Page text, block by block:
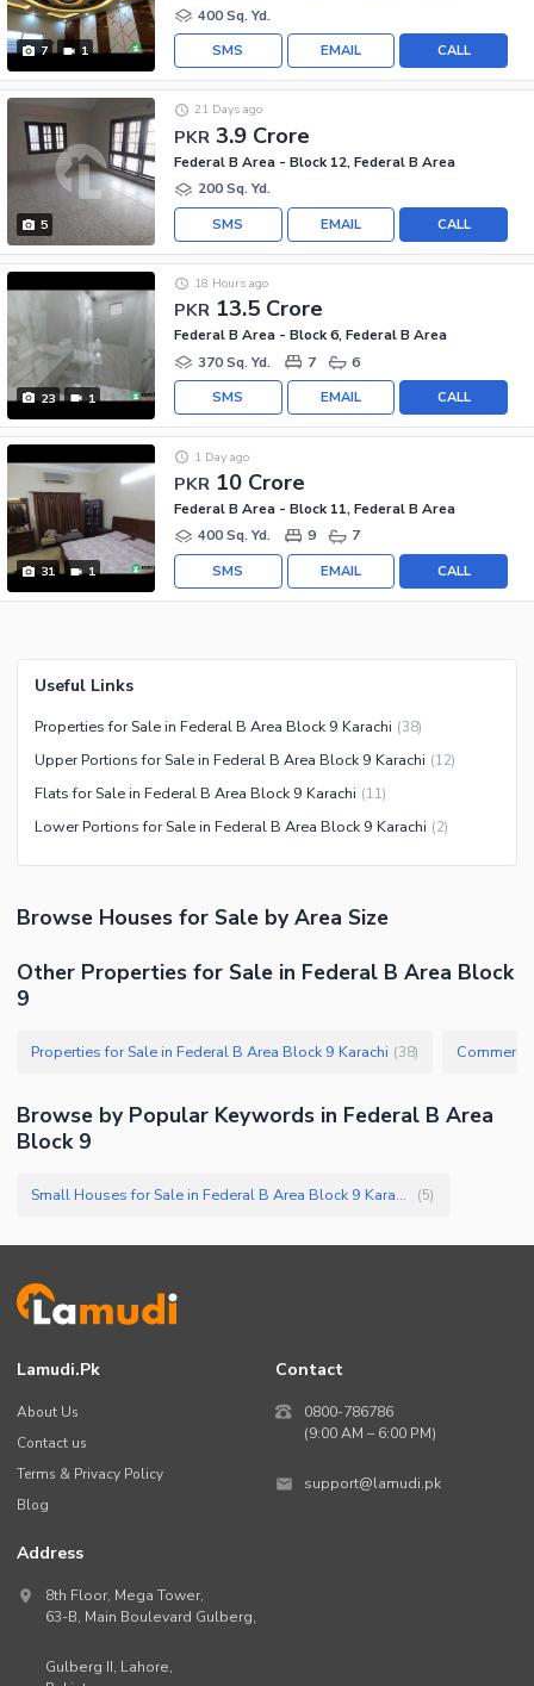
7 1
400 Sq. Yd.
CALL
EMAIL
SMS
5
PKR 3.9 Crore
21 Days ago
Federal B Area - Block 12, Federal B Area
200 Sq. Yd.
CALL
EMAIL
SMS
23 1
PKR 13.5 Crore
18 Hours ago
Federal B Area - Block 6, Federal B Area
370 Sq. Yd.
7 6
CALL
EMAIL
SMS
31 1
PKR 10 Crore
1 Day ago
Federal B Area - Block 11, Federal B Area
400 Sq. Yd.
9 7
CALL
EMAIL
SMS
Useful Links
Properties for Sale in Federal B Area Block 9 Karachi (38)
Upper Portions for Sale in Federal B Area Block 9 Karachi (12)
Flats for Sale in Federal B Area Block 9 Karachi (11)
Lower Portions for Sale in Federal B Area Block 9 Karachi (2)
Browse Houses for Sale by Area Size
Other Properties for Sale in Federal B Area Block
9
Properties for Sale in Federal B Area Block 9 Karachi (38)
Browse by Popular Keywords in Federal B Area
Block 9
Small Houses for Sale in Federal B Area Block 9 Karachi (5)
Lamudi.pk
About Us
Contact us
Terms & Privacy Policy
Blog
Contact
0800-786786
(9:00 AM – 6:00 PM)
support@lamudi.pk
Address
8th Floor, Mega Tower,
63-B, Main Boulevard Gulberg,
Gulberg II, Lahore,